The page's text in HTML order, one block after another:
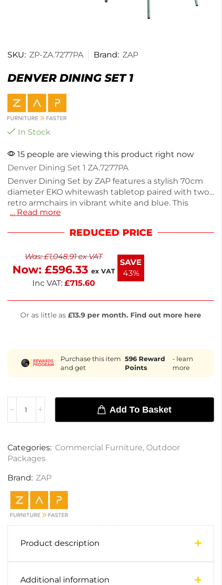
SKU: ZP-ZA.7277PA Brand: ZAP
DENVER DINING SET 1
In Stock
15 people are viewing this product right now
Denver Dining Set 1 ZA.7277PA
Denver Dining Set by ZAP features a stylish 70cm
diameter EKO whitewash tabletop paired with two
retro armchairs in vibrant white and blue. This
outdoor dining set is perfect for small gatherings,
sturdy Spaceguard black dining base ensures
your meals in comfort and style with this chic
dining set.
… Read more
REDUCED PRICE
Was:£1,048.91ex VAT
Now: £596.33 ex VAT
Inc VAT: £715.60
SAVE
43%
Or as little as £13.9 per month. Find out more here
Purchase this item
and get
596Reward
Points
- learn
more
Add To Basket
Categories: Commercial Furniture, Outdoor
Packages
Brand: ZAP
Product description
Additional information